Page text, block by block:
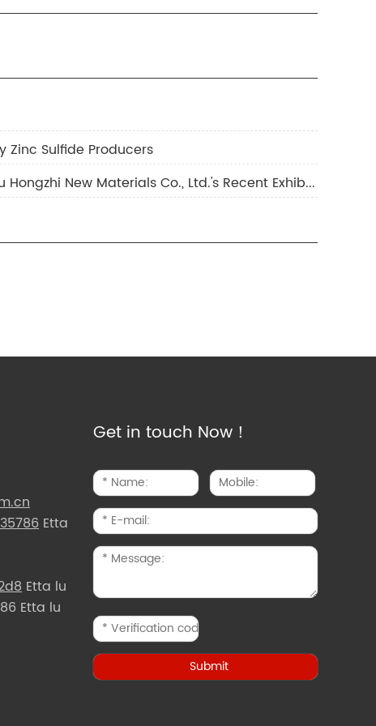
Zinc Sulfide Producers
3.Full Record of Exhibition Highlights: Wonderful Review of Yunfu Hongzhi New Materials Co., Ltd.'s Recent Exhibitions & Preview of Upcoming Exhibition Plans!
Etta
Etta lu
Etta lu
Get in touch Now！